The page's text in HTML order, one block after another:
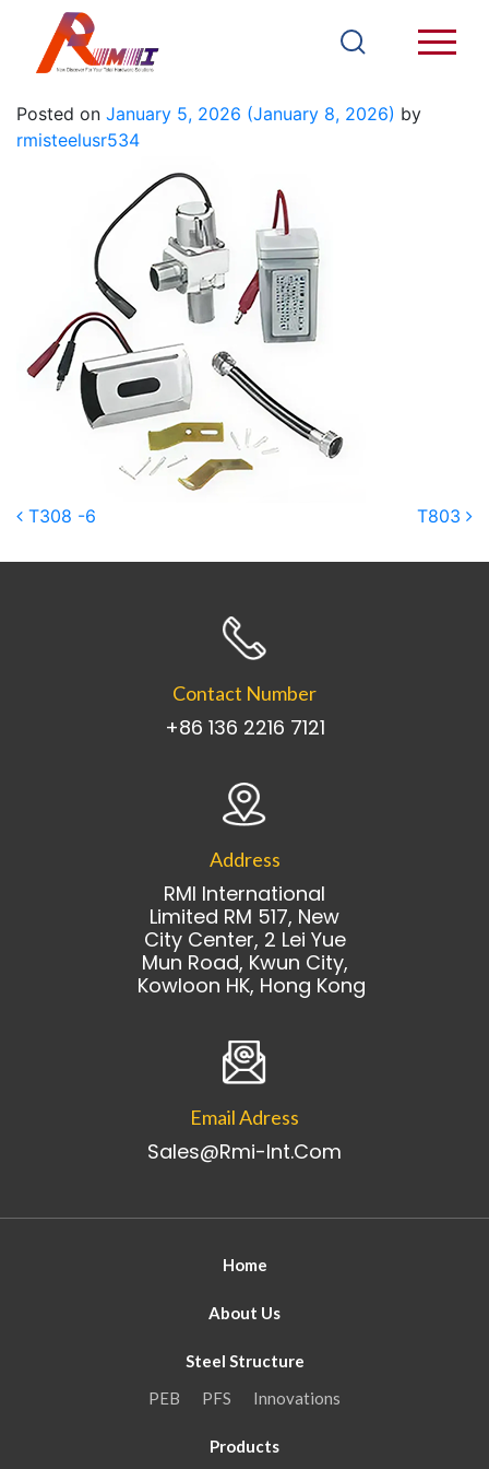
T308E
Posted on January 5, 2026 (January 8, 2026) by
rmisteelusr534
Post navigation
T308 -6 T803
Contact Number
+86 136 2216 7121
Address
RMI International
Limited RM 517, New
City Center, 2 Lei Yue
Mun Road, Kwun City,
Kowloon HK, Hong Kong
Email Adress
Sales@rmi-Int.com
Home
About Us
Steel Structure
PEB
PFS Innovations
Products